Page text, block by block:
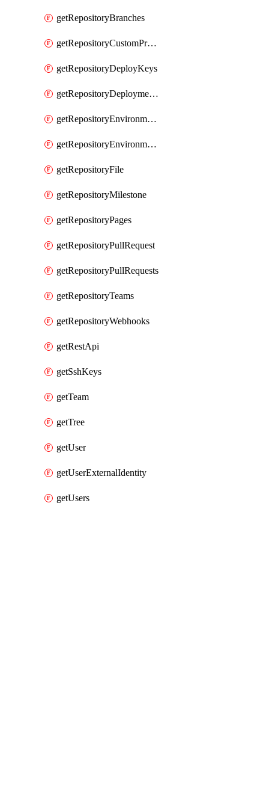
getRepositoryBranches
getRepositoryCustomProperties
getRepositoryDeployKeys
getRepositoryDeploymentBranchPolicies
getRepositoryEnvironmentDeploymentPolicies
getRepositoryEnvironments
getRepositoryFile
getRepositoryMilestone
getRepositoryPages
getRepositoryPullRequest
getRepositoryPullRequests
getRepositoryTeams
getRepositoryWebhooks
getRestApi
getSshKeys
getTeam
getTree
getUser
getUserExternalIdentity
getUsers